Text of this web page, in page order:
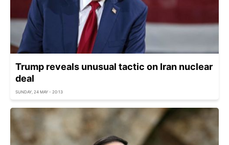
Trump reveals unusual tactic on Iran nuclear
deal
SUNDAY, 24 MAY - 20:13